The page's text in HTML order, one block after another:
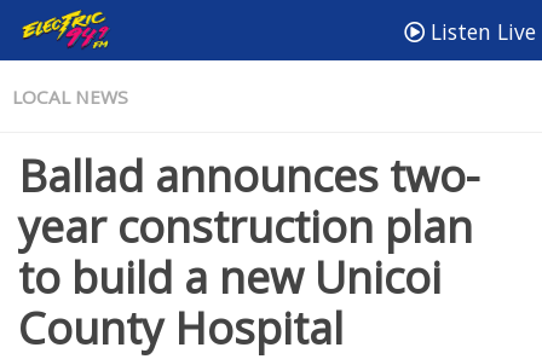
Listen Live
LOCAL NEWS
Ballad announces two-
year construction plan
to build a new Unicoi
County Hospital